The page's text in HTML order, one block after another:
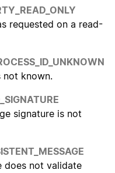
requested on a read-
not known.
signature is not
does not validate